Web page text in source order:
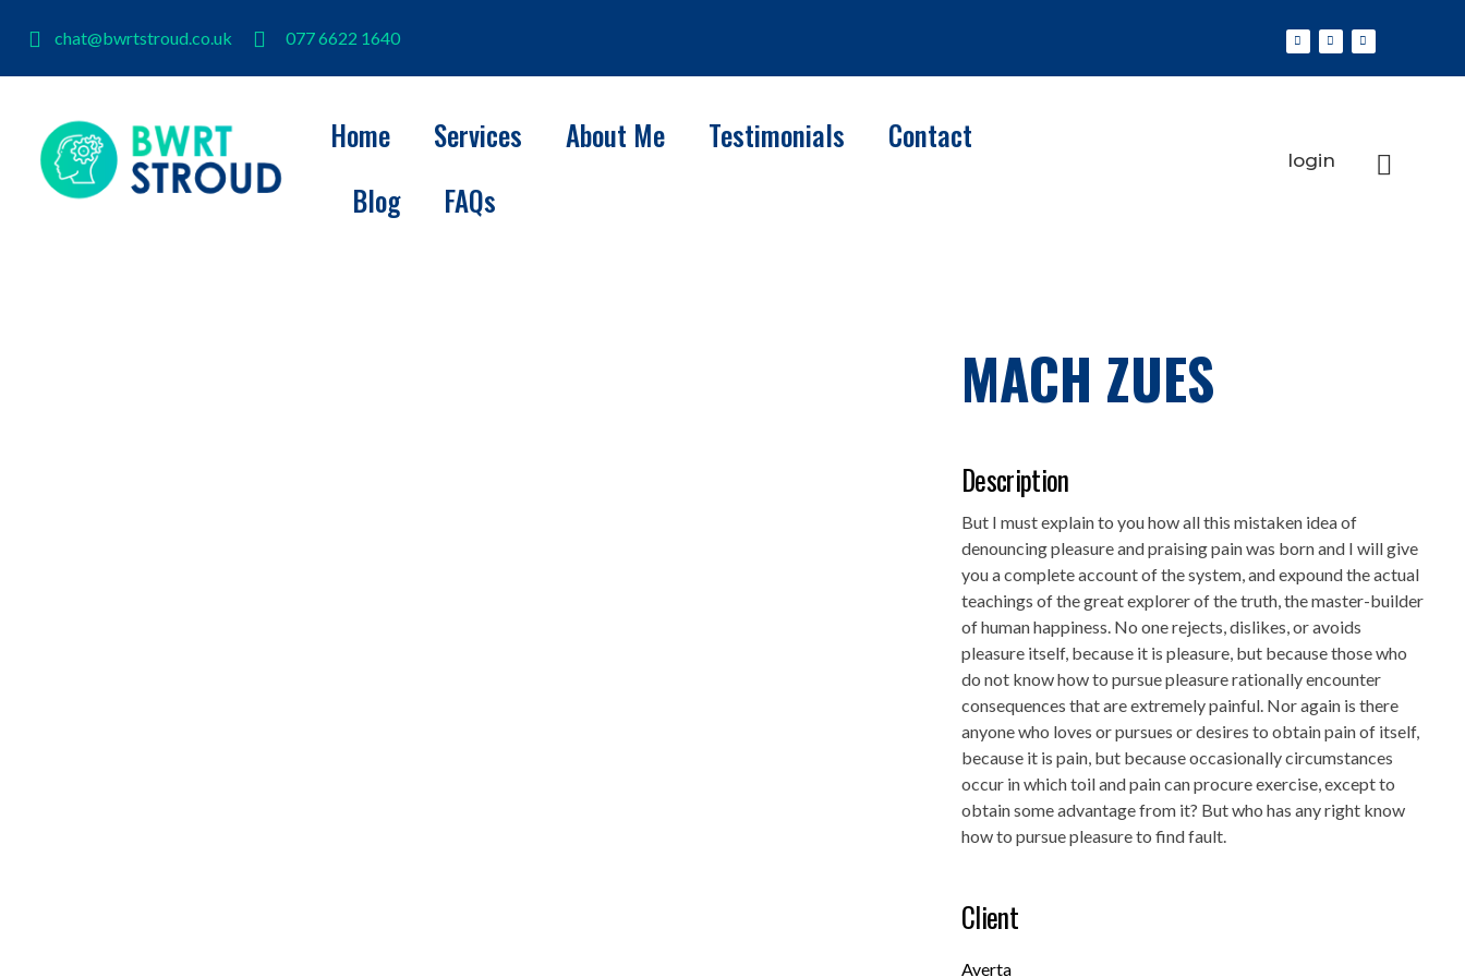
chat@bwrtstroud.co.uk 077 6622 1640
Home Services About Me Testimonials
Contact
Blog
FAQs
login
MACH ZUES
Description
But I must explain to you how all this mistaken idea of
denouncing pleasure and praising pain was born and I will give
you a complete account of the system, and expound the actual
teachings of the great explorer of the truth, the master-builder
of human happiness. No one rejects, dislikes, or avoids
pleasure itself, because it is pleasure, but because those who
do not know how to pursue pleasure rationally encounter
consequences that are extremely painful. Nor again is there
anyone who loves or pursues or desires to obtain pain of itself,
because it is pain, but because occasionally circumstances
occur in which toil and pain can procure exercise, except to
obtain some advantage from it? But who has any right know
how to pursue pleasure to find fault.
Client
Averta